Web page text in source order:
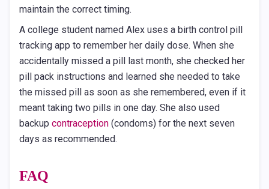
maintain the correct timing.
A college student named Alex uses a birth control pill
tracking app to remember her daily dose. When she
accidentally missed a pill last month, she checked her
pill pack instructions and learned she needed to take
the missed pill as soon as she remembered, even if it
meant taking two pills in one day. She also used
backup contraception (condoms) for the next seven
days as recommended.
FAQ